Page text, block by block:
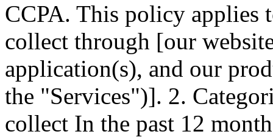
CCPA. This policy applies
collect through [our
application(s), and our
the "Services")]. 2.
collect In the past 12